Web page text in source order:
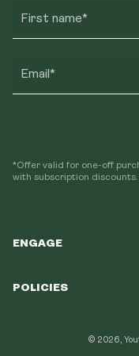
ENGAGE
Loyalty Program
POLICIES
First name*
Email*
*Offer valid for one-off
with subscription discounts.
© 2026,